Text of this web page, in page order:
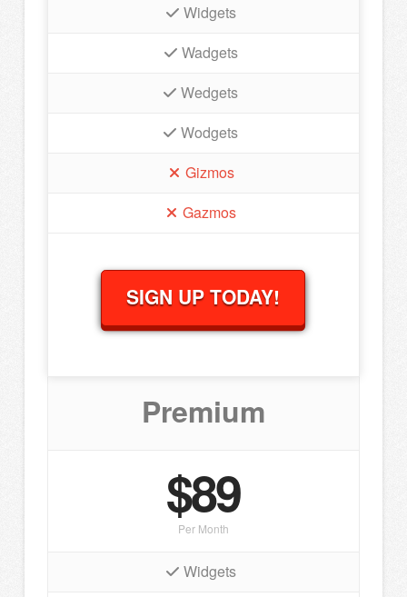
Widgets
Wadgets
Wedgets
Wodgets
Gizmos
Gazmos
SIGN UP TODAY!
Premium
$89
Per Month
Widgets